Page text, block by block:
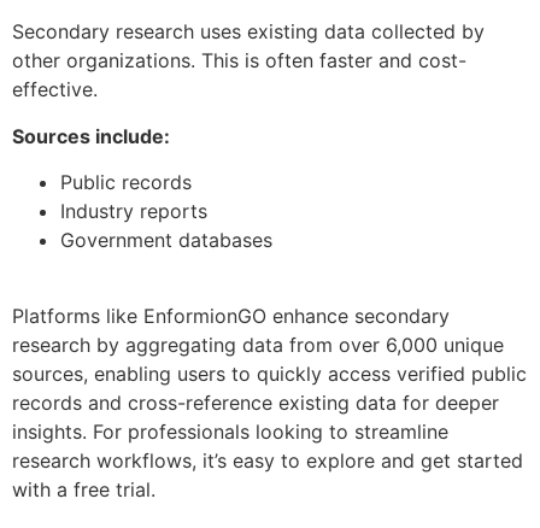
Secondary research uses existing data collected by
other organizations. This is often faster and cost-
effective.
Sources include:
Public records
Industry reports
Government databases
Platforms like EnformionGO enhance secondary
research by aggregating data from over 6,000 unique
sources, enabling users to quickly access verified public
records and cross-reference existing data for deeper
insights. For professionals looking to streamline
research workflows, it’s easy to explore and get started
with a free trial.